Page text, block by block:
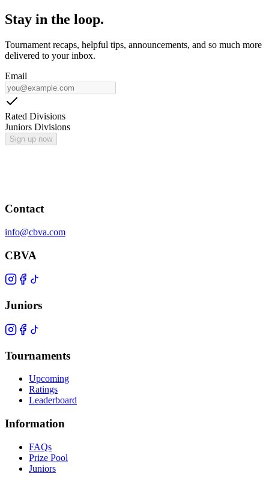
Stay in the loop.
Tournament recaps, helpful tips, announcements, and so much more
delivered to your inbox.
Email
Rated Divisions
Juniors Divisions
Sign up now
Contact
info@cbva.com
CBVA
Juniors
Tournaments
Upcoming
Ratings
Leaderboard
Information
FAQs
Prize Pool
Juniors